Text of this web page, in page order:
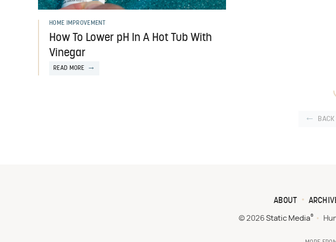
HOME IMPROVEMENT
How To Lower pH In A Hot Tub With
Vinegar
READ MORE
BACK
ABOUT
© 2026 Static Media®